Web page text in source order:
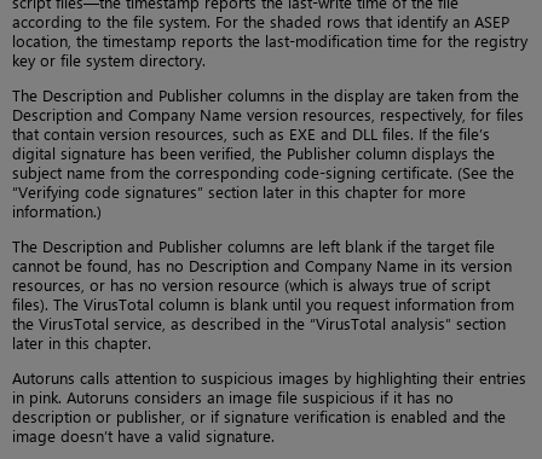
according to the file system. For the shaded rows that identify an ASEP
location, the timestamp reports the last-modification time for the registry
key or file system directory.
The Description and Publisher columns in the display are taken from the
Description and Company Name version resources, respectively, for files
that contain version resources, such as EXE and DLL files. If the file’s
digital signature has been verified, the Publisher column displays the
subject name from the corresponding code-signing certificate. (See the
“Verifying code signatures” section later in this chapter for more
information.)
The Description and Publisher columns are left blank if the target file
cannot be found, has no Description and Company Name in its version
resources, or has no version resource (which is always true of script
files). The VirusTotal column is blank until you request information from
the VirusTotal service, as described in the “VirusTotal analysis” section
later in this chapter.
Autoruns calls attention to suspicious images by highlighting their entries
in pink. Autoruns considers an image file suspicious if it has no
description or publisher, or if signature verification is enabled and the
image doesn’t have a valid signature.